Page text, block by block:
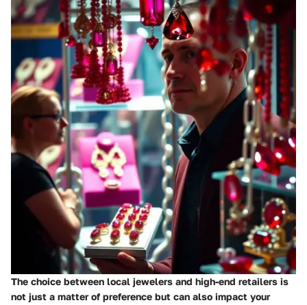
The choice between local jewelers and high-end retailers is
not just a matter of preference but can also impact your